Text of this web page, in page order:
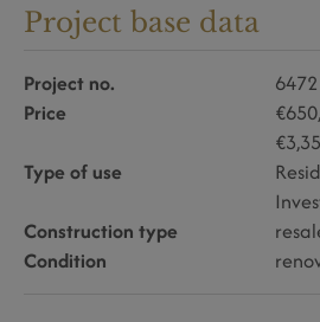
Project base data
Project no.
6472
Price
Type of use
Construction type
Condition